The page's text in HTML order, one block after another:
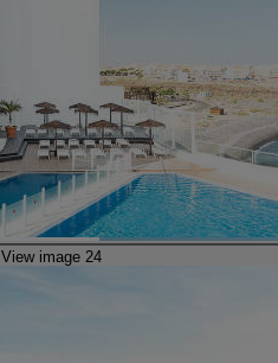
View image 24